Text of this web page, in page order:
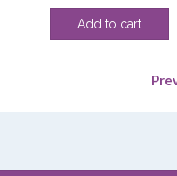
price
was:
price
Add to cart